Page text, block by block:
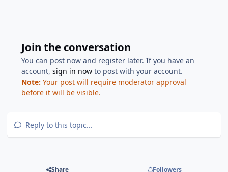
Join the conversation
You can post now and register later. If you have an
account,sign in now to post with your account.
Note: Your post will require moderator approval
before it will be visible.
Reply to this topic...
Share Followers